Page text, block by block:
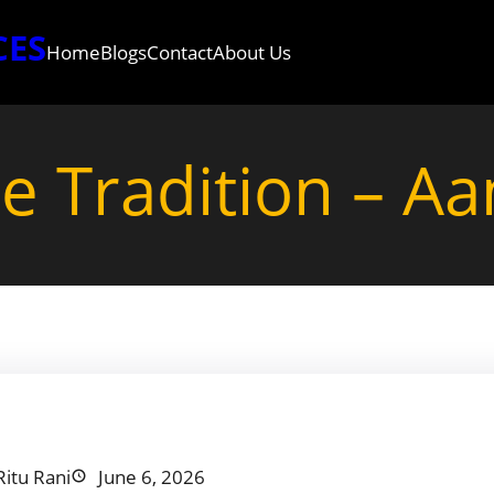
HomeBlogsContactAbout Us
Tradition –
Rani June 6, 2026